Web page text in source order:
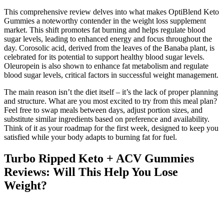
This comprehensive review delves into what makes OptiBlend Keto
Gummies a noteworthy contender in the weight loss supplement
market. This shift promotes fat burning and helps regulate blood
sugar levels, leading to enhanced energy and focus throughout the
day. Corosolic acid, derived from the leaves of the Banaba plant, is
celebrated for its potential to support healthy blood sugar levels.
Oleuropein is also shown to enhance fat metabolism and regulate
blood sugar levels, critical factors in successful weight management.
The main reason isn’t the diet itself – it’s the lack of proper planning
and structure. What are you most excited to try from this meal plan?
Feel free to swap meals between days, adjust portion sizes, and
substitute similar ingredients based on preference and availability.
Think of it as your roadmap for the first week, designed to keep you
satisfied while your body adapts to burning fat for fuel.
Turbo Ripped Keto + ACV Gummies
Reviews: Will This Help You Lose
Weight?